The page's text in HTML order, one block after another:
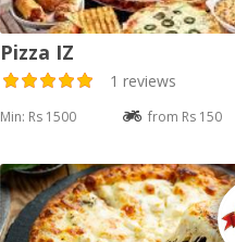
Pizza IZ
1 reviews
Min: Rs 1500 from Rs 150